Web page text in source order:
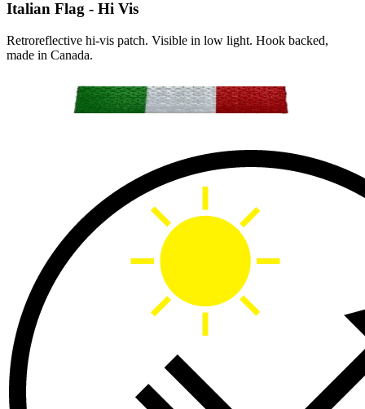
Italian Flag - Hi Vis
Retroreflective hi-vis patch. Visible in low light. Hook backed,
made in Canada.